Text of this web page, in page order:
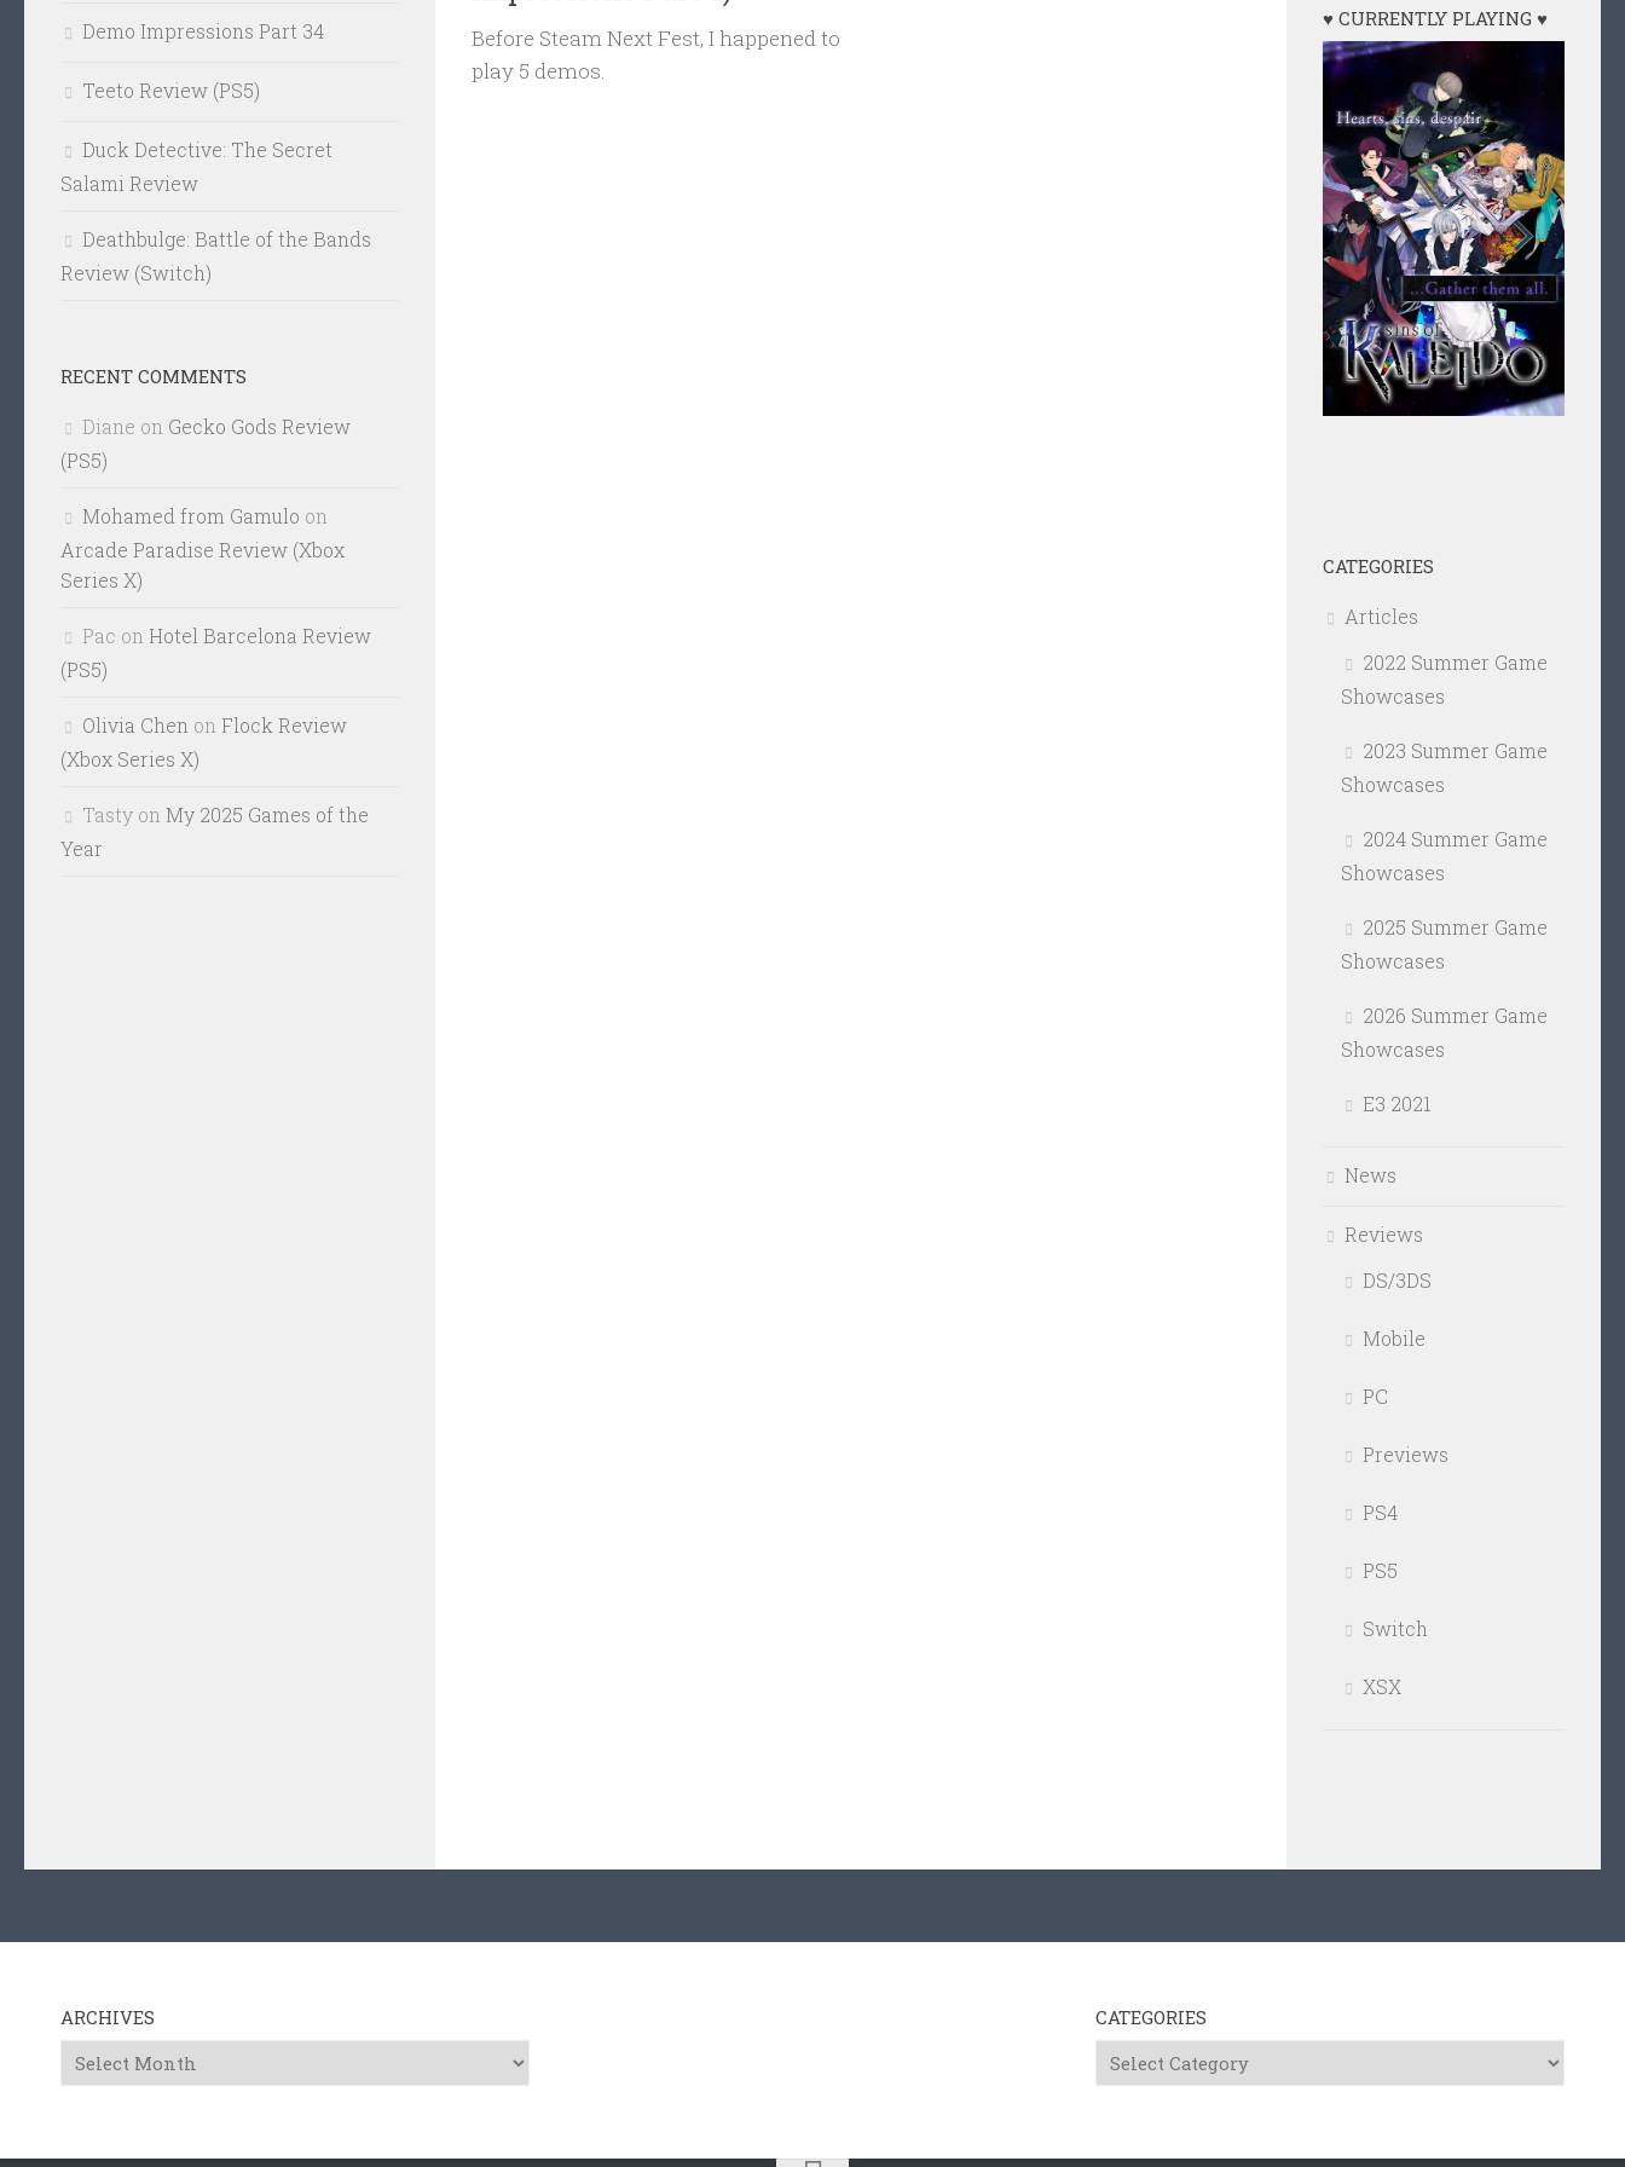
Before Steam Next Fest, I happened to
play 5 demos.
Demo Impressions Part 34
Teeto Review (PS5)
Duck Detective: The Secret
Salami Review
Deathbulge: Battle of the Bands
Review (Switch)
RECENT COMMENTS
Diane on Gecko Gods Review
(PS5)
Mohamed from Gamulo on
Arcade Paradise Review (Xbox
Series X)
Pac on Hotel Barcelona Review
(PS5)
Olivia Chen on Flock Review
(Xbox Series X)
Tasty on My 2025 Games of the
Year
♥ CURRENTLY PLAYING ♥
CATEGORIES
Articles
2022 Summer Game
Showcases
2023 Summer Game
Showcases
2024 Summer Game
Showcases
2025 Summer Game
Showcases
2026 Summer Game
Showcases
E3 2021
News
Reviews
DS/3DS
Mobile
PC
Previews
PS4
PS5
Switch
XSX
ARCHIVES
Archives
CATEGORIES
Categories